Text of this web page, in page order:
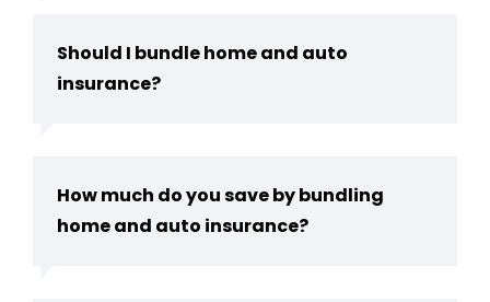
Should I bundle home and auto
insurance?
How much do you save by bundling
home and auto insurance?